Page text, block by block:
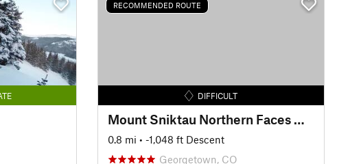
RECOMMENDED ROUTE
DIFFICULT
Mount Sniktau Northern Faces Way Back
0.8 mi • -1,048 ft Descent
Georgetown, CO